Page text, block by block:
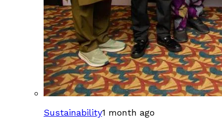
Sustainability1 month ago